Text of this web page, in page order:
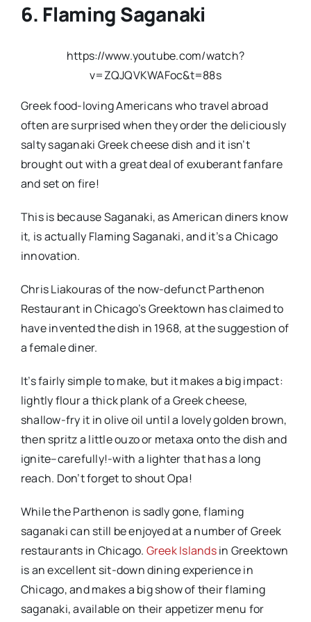
6. Flaming Saganaki
https://www.youtube.com/watch?
v=ZQJQVKWAFoc&t=88s
Greek food-loving Americans who travel abroad
often are surprised when they order the deliciously
salty saganaki Greek cheese dish and it isn’t
brought out with a great deal of exuberant fanfare
and set on fire!
This is because Saganaki, as American diners know
it, is actually Flaming Saganaki, and it’s a Chicago
innovation.
Chris Liakouras of the now-defunct Parthenon
Restaurant in Chicago’s Greektown has claimed to
have invented the dish in 1968, at the suggestion of
a female diner.
It’s fairly simple to make, but it makes a big impact:
lightly flour a thick plank of a Greek cheese,
shallow-fry it in olive oil until a lovely golden brown,
then spritz a little ouzo or metaxa onto the dish and
ignite–carefully!-with a lighter that has a long
reach. Don’t forget to shout Opa!
While the Parthenon is sadly gone, flaming
saganaki can still be enjoyed at a number of Greek
restaurants in Chicago. Greek Islandsin Greektown
is an excellent sit-down dining experience in
Chicago, and makes a big show of their flaming
saganaki, available on their appetizer menu for